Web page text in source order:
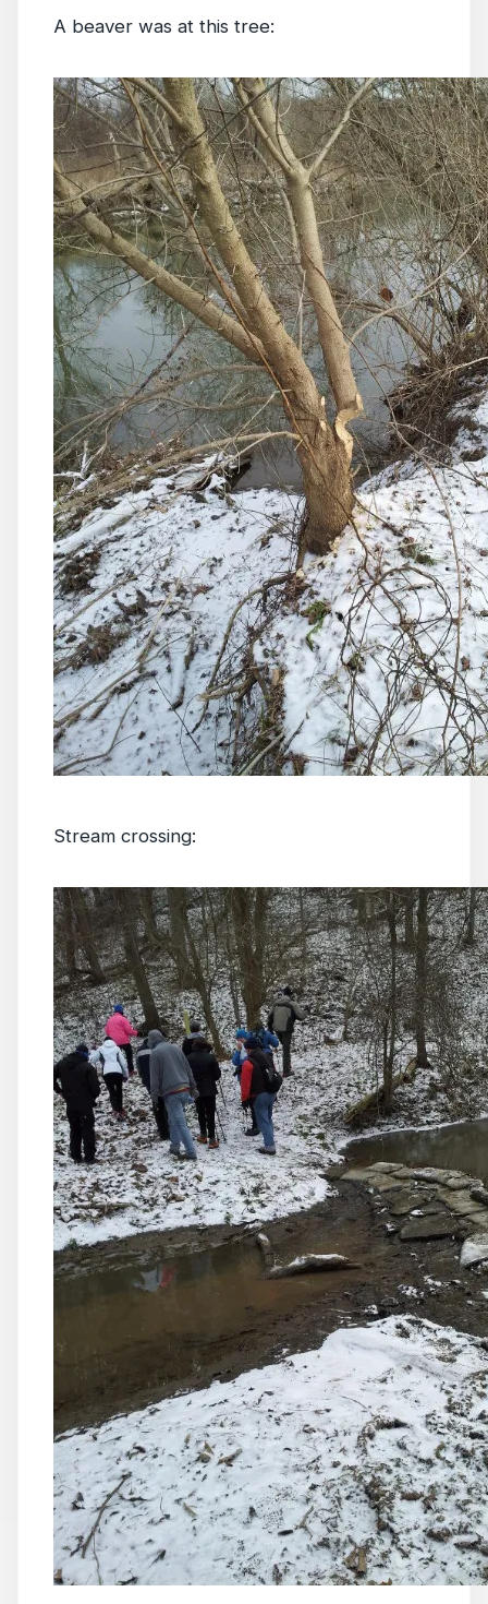
A beaver was at this tree:
Stream crossing: